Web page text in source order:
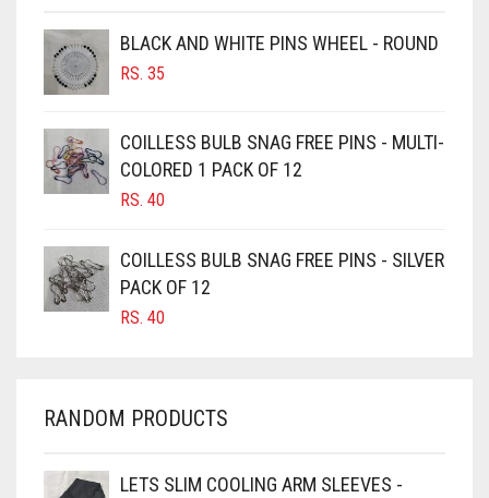
BURGUNDY
CAMEL
CAMEL BROWN
CANDY PINK
CARAMEL
CARAMEL BROWN
CARROT ORANGE
CHAMBRAY BLUE
CHOCOLATE
BLACK AND WHITE PINS WHEEL - ROUND
RS. 35
COILLESS BULB SNAG FREE PINS - MULTI-
COLORED 1 PACK OF 12
RS. 40
COILLESS BULB SNAG FREE PINS - SILVER
PACK OF 12
RS. 40
RANDOM PRODUCTS
LETS SLIM COOLING ARM SLEEVES -